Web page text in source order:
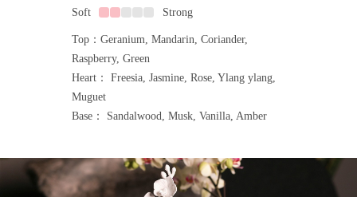
Soft Strong
Top：Geranium, Mandarin, Coriander,
Raspberry, Green
Heart： Freesia, Jasmine, Rose, Ylang ylang,
Muguet
Base： Sandalwood, Musk, Vanilla, Amber